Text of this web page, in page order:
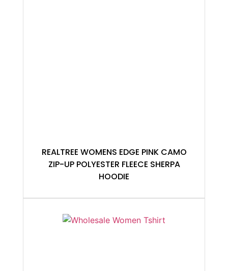
REALTREE WOMENS EDGE PINK CAMO
ZIP-UP POLYESTER FLEECE SHERPA
HOODIE